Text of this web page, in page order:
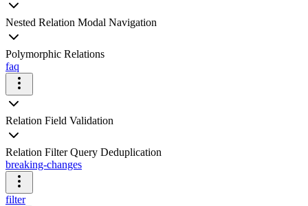
Nested Relation Modal Navigation
Polymorphic Relations
faq
Relation Field Validation
Relation Filter Query Deduplication
breaking-changes
filter